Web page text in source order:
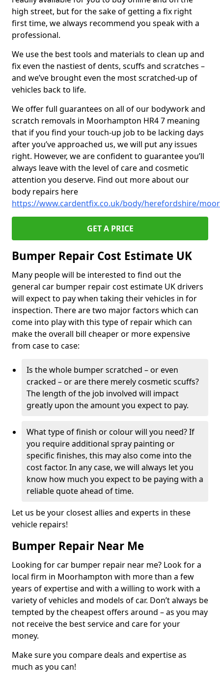
high street, but for the sake of getting a fix right
first time, we always recommend you speak with a
professional.
We use the best tools and materials to clean up and
fix even the nastiest of dents, scuffs and scratches –
and we’ve brought even the most scratched-up of
vehicles back to life.
We offer full guarantees on all of our bodywork and
scratch removals in Moorhampton HR4 7 meaning
that if you find your touch-up job to be lacking days
after you’ve approached us, we will put any issues
right. However, we are confident to guarantee you’ll
always leave with the level of care and cosmetic
attention you deserve. Find out more about our
body repairs here
https://www.cardentfix.co.uk/body/herefordshire/
GET A PRICE
Bumper Repair Cost Estimate UK
Many people will be interested to find out the
general car bumper repair cost estimate UK drivers
will expect to pay when taking their vehicles in for
inspection. There are two major factors which can
come into play with this type of repair which can
make the overall bill cheaper or more expensive
from case to case:
Is the whole bumper scratched – or even
cracked – or are there merely cosmetic scuffs?
The length of the job involved will impact
greatly upon the amount you expect to pay.
What type of finish or colour will you need? If
you require additional spray painting or
specific finishes, this may also come into the
cost factor. In any case, we will always let you
know how much you expect to be paying with a
reliable quote ahead of time.
Let us be your closest allies and experts in these
vehicle repairs!
Bumper Repair Near Me
Looking for car bumper repair near me? Look for a
local firm in Moorhampton with more than a few
years of expertise and with a willing to work with a
variety of vehicles and models of car. Don’t always be
tempted by the cheapest offers around – as you may
not receive the best service and care for your
money.
Make sure you compare deals and expertise as
much as you can!